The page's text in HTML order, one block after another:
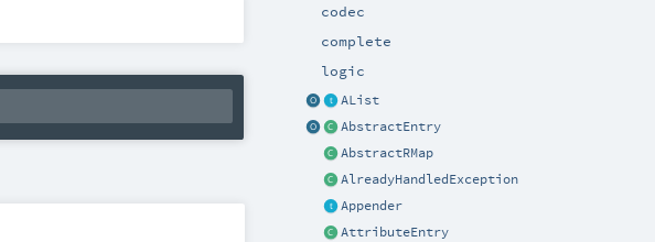
codec
complete
logic
AList
AbstractEntry
AbstractRMap
AlreadyHandledException
Appender
AttributeEntry